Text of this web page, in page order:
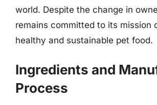
world. Despite the change in
remains committed to its mission
healthy and sustainable pet food.
Ingredients and
Process